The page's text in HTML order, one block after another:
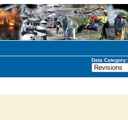
Data Category: